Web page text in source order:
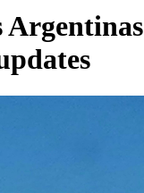
Argentinas